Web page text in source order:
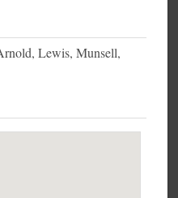
Lewis, Munsell,